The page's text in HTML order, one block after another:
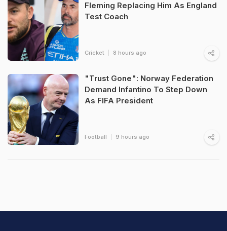
Fleming Replacing Him As England
Test Coach
Cricket 8 hours ago
"Trust Gone": Norway Federation
Demand Infantino To Step Down
As FIFA President
Football 9 hours ago